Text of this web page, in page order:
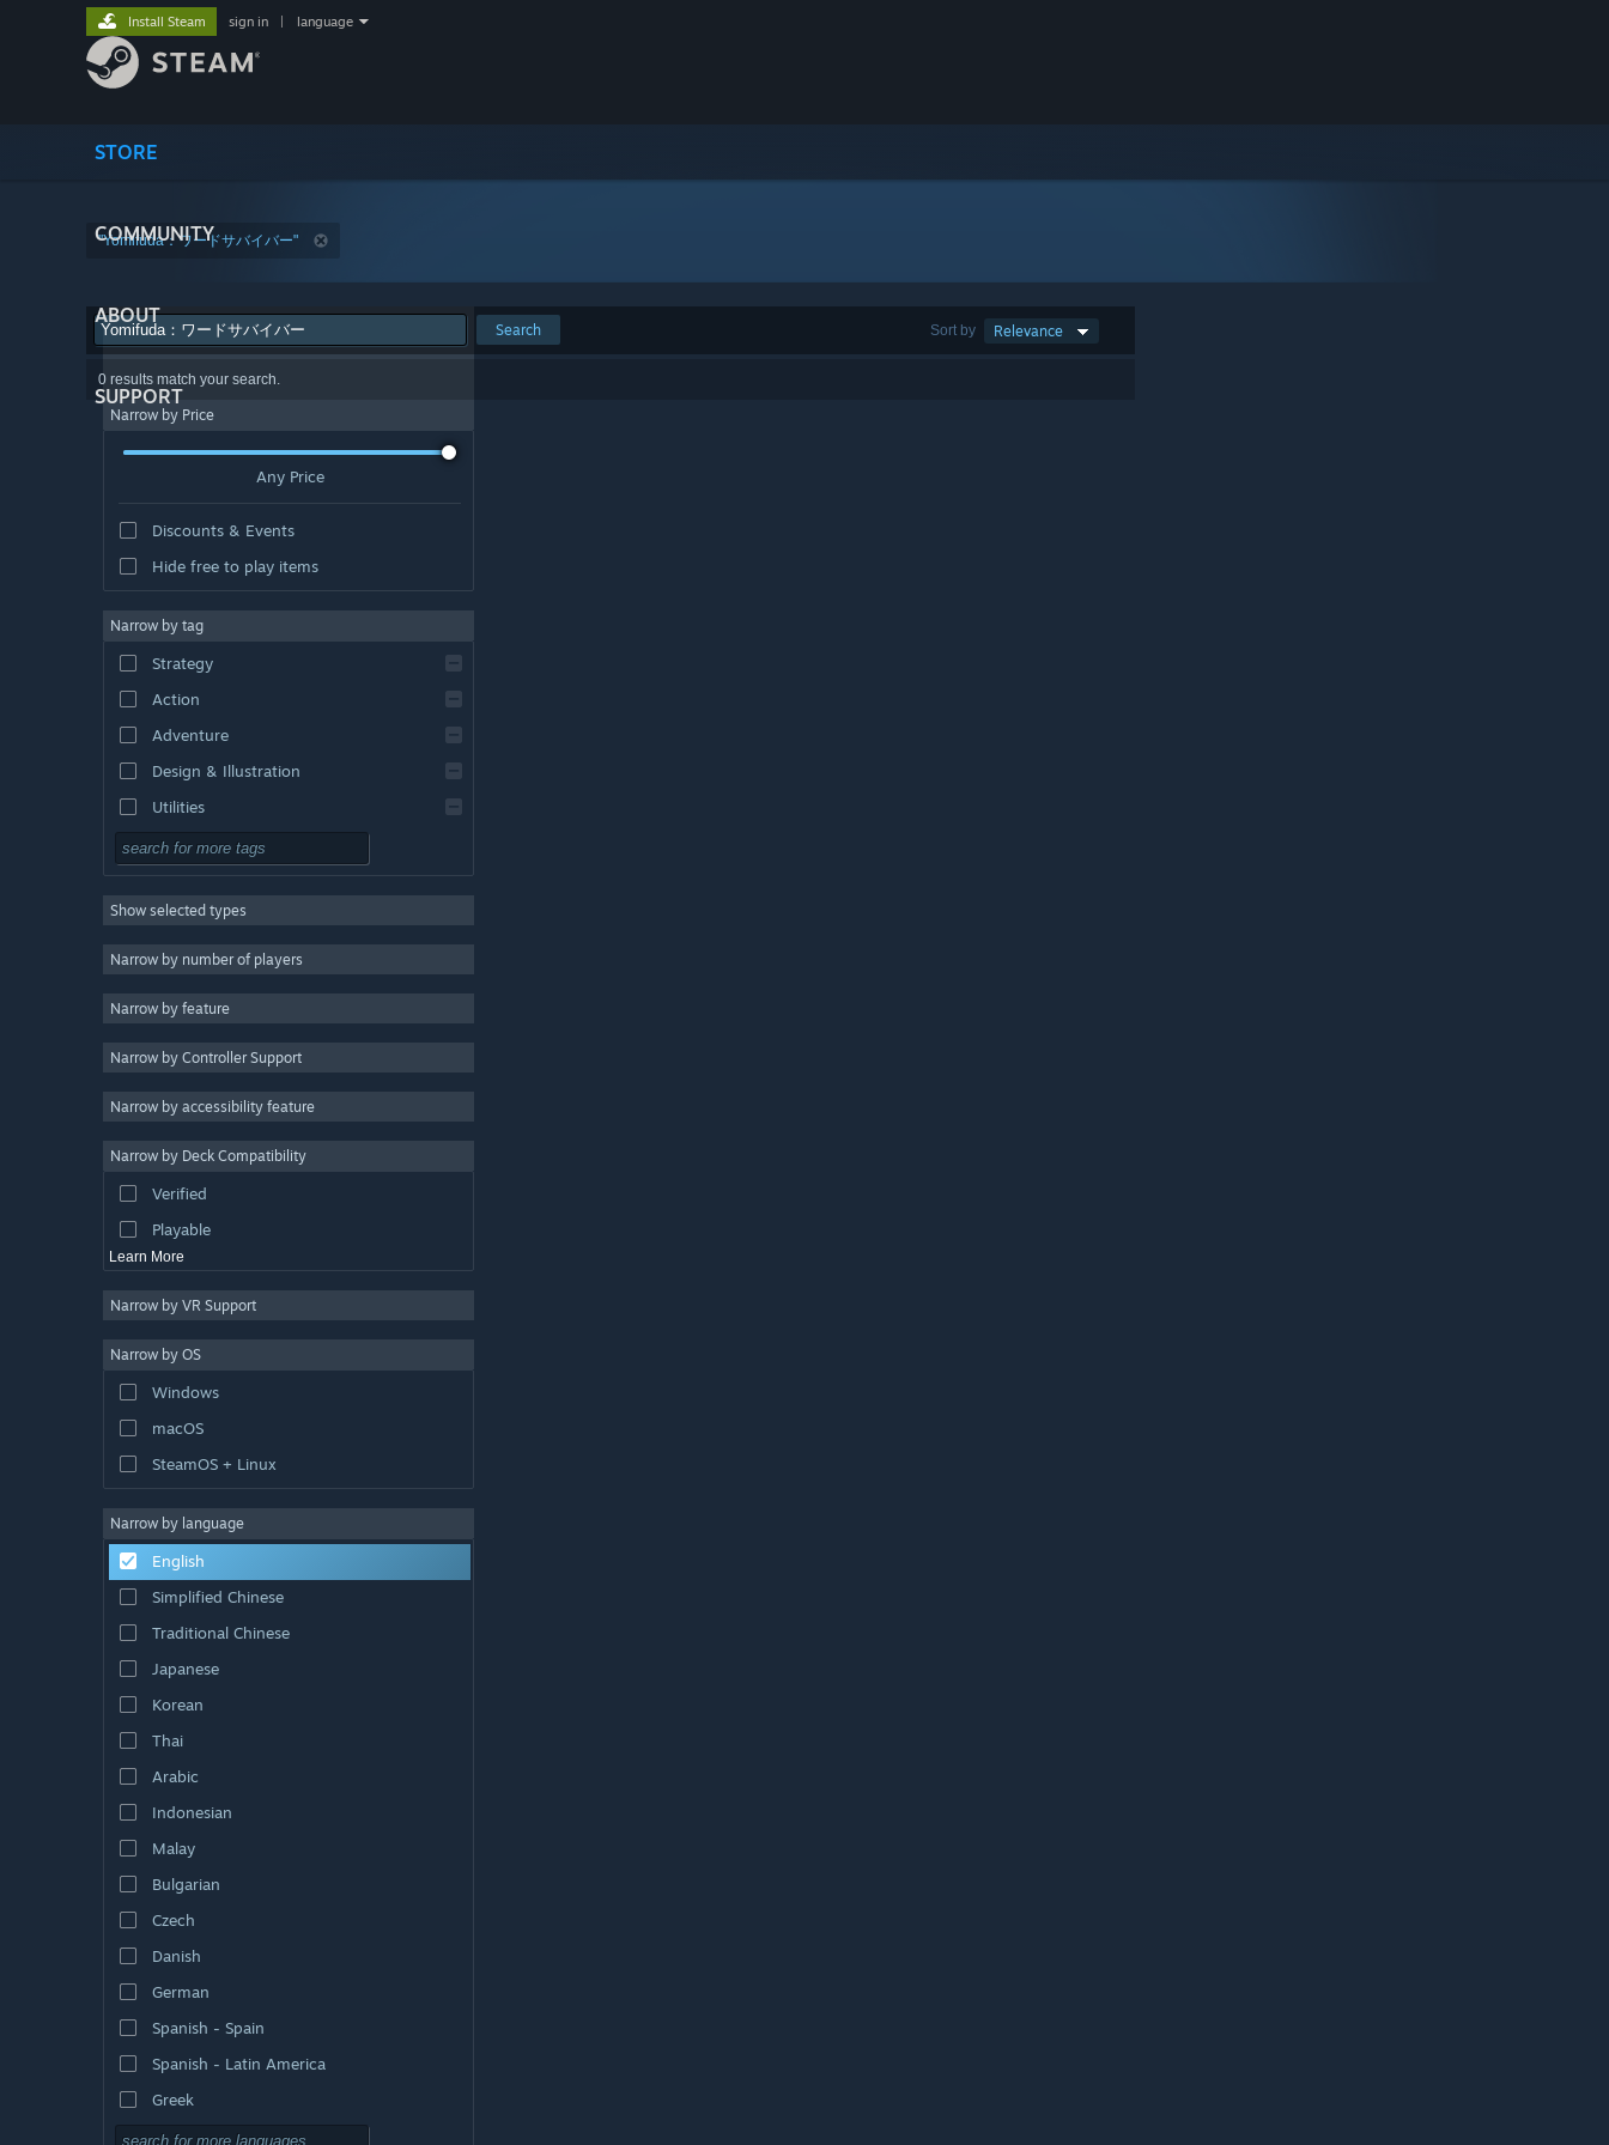
STORE
COMMUNITY
ABOUT
SUPPORT
Install Steam sign in language
"Yomifuda：ワードサバイバー"
Sort by Relevance
Search
0 results match your search.
Narrow by Price
Any Price
Discounts & Events
Hide free to play items
Narrow by tag
Strategy
Action
Adventure
Design & Illustration
Utilities
Free to Play
Massively Multiplayer
Indie
Casual
Simulation
Video Production
Photo Editing
Show selected types
Narrow by number of players
Narrow by feature
Narrow by Controller Support
Narrow by accessibility feature
Narrow by Deck Compatibility
Verified
Playable
Learn More
Narrow by VR Support
Narrow by OS
Windows
macOS
SteamOS + Linux
Narrow by language
English
Simplified Chinese
Traditional Chinese
Japanese
Korean
Thai
Arabic
Indonesian
Malay
Bulgarian
Czech
Danish
German
Spanish - Spain
Spanish - Latin America
Greek